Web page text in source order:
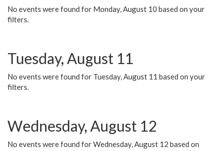
No events were found for Monday, August 10 based on your
filters.
Tuesday, August 11
No events were found for Tuesday, August 11 based on your
filters.
Wednesday, August 12
No events were found for Wednesday, August 12 based on